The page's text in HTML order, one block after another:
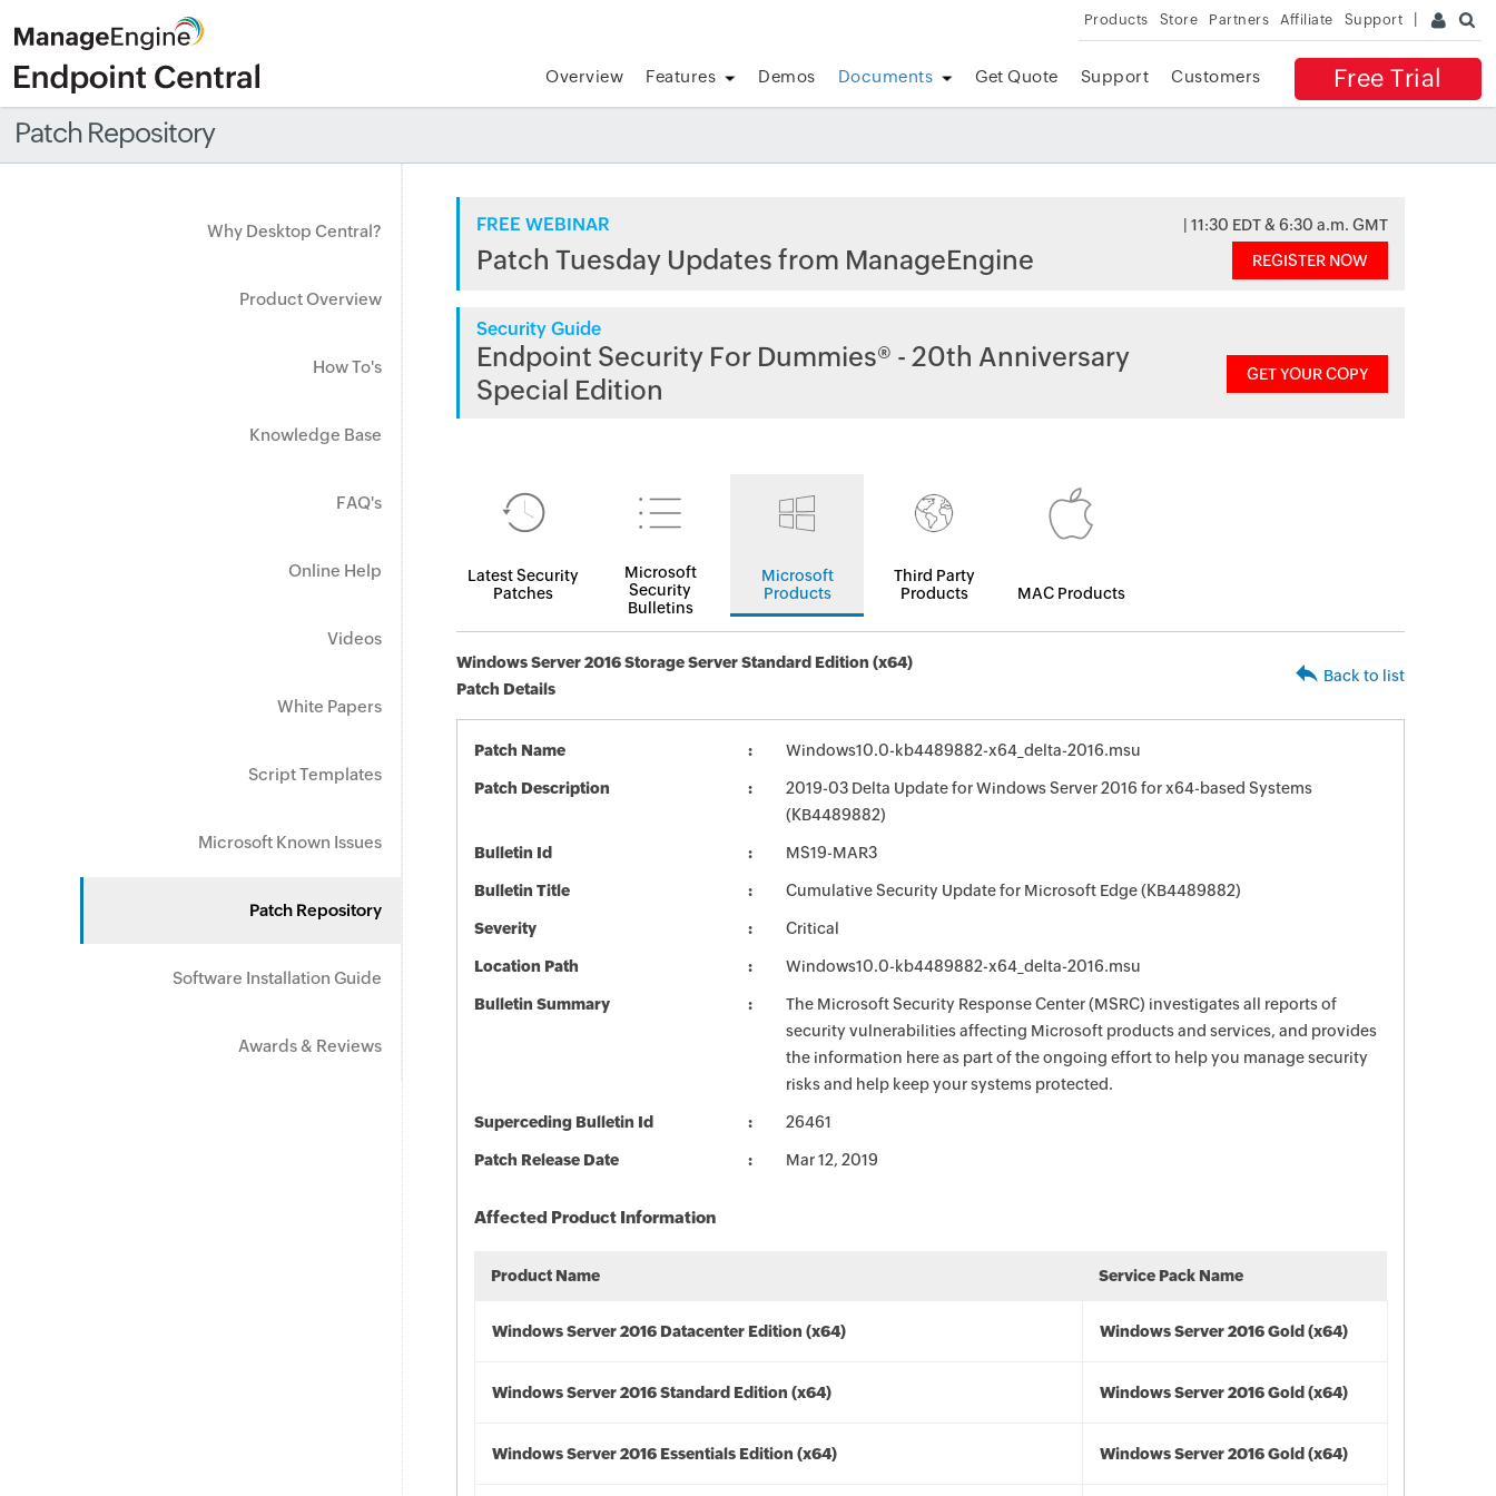
Products Store Partners Affiliate Support
Free Trial
Overview Features Demos Documents Get Quote Support Customers
Patch Repository
Why Desktop Central?
Product Overview
How To's
Knowledge Base
FAQ's
Online Help
Videos
White Papers
Script Templates
Microsoft Known Issues
Patch Repository
Software Installation Guide
Awards & Reviews
FREE WEBINAR | 11:30 EDT & 6:30 a.m. GMT
Patch Tuesday Updates from ManageEngine REGISTER NOW
Security Guide
Endpoint Security For Dummies® - 20th Anniversary
Special Edition
GET YOUR COPY
Latest Security
Patches
Microsoft
Security
Bulletins
Microsoft
Products
Third Party
Products
MAC Products
Windows Server 2016 Storage Server Standard Edition (x64)
Patch Details
Back to list
Patch Name Windows10.0-kb4489882-x64_delta-2016.msu
Patch Description
2019-03 Delta Update for Windows Server 2016 for x64-based Systems
(KB4489882)
Bulletin Id MS19-MAR3
Bulletin Title Cumulative Security Update for Microsoft Edge (KB4489882)
Severity Critical
Location Path Windows10.0-kb4489882-x64_delta-2016.msu
Bulletin Summary
The Microsoft Security Response Center (MSRC) investigates all reports of
security vulnerabilities affecting Microsoft products and services, and provides
the information here as part of the ongoing effort to help you manage security
risks and help keep your systems protected.
Superceding Bulletin Id 26461
Patch Release Date Mar 12, 2019
Affected Product Information
Product Name Service Pack Name
Windows Server 2016 Datacenter Edition (x64) Windows Server 2016 Gold (x64)
Windows Server 2016 Standard Edition (x64) Windows Server 2016 Gold (x64)
Windows Server 2016 Essentials Edition (x64) Windows Server 2016 Gold (x64)